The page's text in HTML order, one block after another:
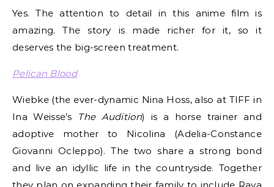
Yes. The attention to detail in this anime film is
amazing. The story is made richer for it, so it
deserves the big-screen treatment.
Pelican Blood
Wiebke (the ever-dynamic Nina Hoss, also at TIFF in
Ina Weisse’s The Audition) is a horse trainer and
adoptive mother to Nicolina (Adelia-Constance
Giovanni Ocleppo). The two share a strong bond
and live an idyllic life in the countryside. Together
they plan on expanding their family to include Raya